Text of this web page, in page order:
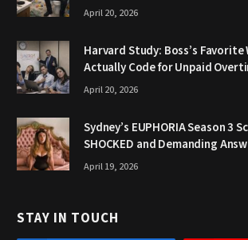
April 20, 2026
Harvard Study: Boss’s Favorite
Actually Code for Unpaid
April 20, 2026
Sydney’s EUPHORIA Season 3
SHOCKED and Demanding
April 19, 2026
STAY IN TOUCH